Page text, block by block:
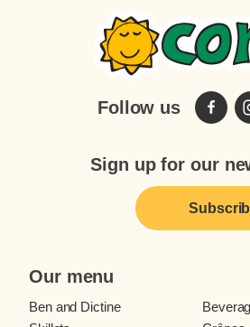
Follow us
Sign up for our
Our menu
Ben and Dictine